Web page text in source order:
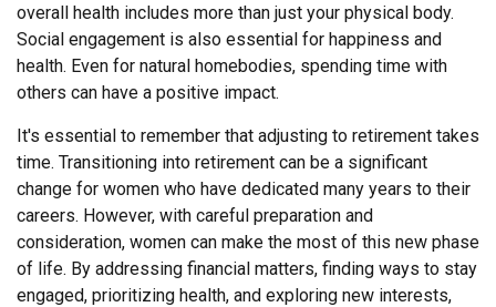
overall health includes more than just your physical body.
Social engagement is also essential for happiness and
health. Even for natural homebodies, spending time with
others can have a positive impact.
It's essential to remember that adjusting to retirement takes
time. Transitioning into retirement can be a significant
change for women who have dedicated many years to their
careers. However, with careful preparation and
consideration, women can make the most of this new phase
of life. By addressing financial matters, finding ways to stay
engaged, prioritizing health, and exploring new interests,